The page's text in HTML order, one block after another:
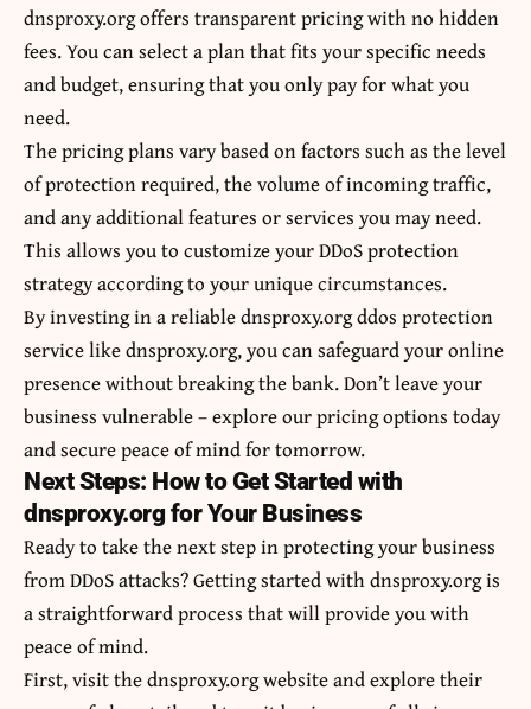
dnsproxy.org offers transparent pricing with no hidden
fees. You can select a plan that fits your specific needs
and budget, ensuring that you only pay for what you
need.
The pricing plans vary based on factors such as the level
of protection required, the volume of incoming traffic,
and any additional features or services you may need.
This allows you to customize your DDoS protection
strategy according to your unique circumstances.
By investing in a reliable dnsproxy.org ddos protection
service like dnsproxy.org, you can safeguard your online
presence without breaking the bank. Don’t leave your
business vulnerable – explore our pricing options today
and secure peace of mind for tomorrow.
Next Steps: How to Get Started with
dnsproxy.org for Your Business
Ready to take the next step in protecting your business
from DDoS attacks? Getting started with dnsproxy.org is
a straightforward process that will provide you with
peace of mind.
First, visit the dnsproxy.org website and explore their